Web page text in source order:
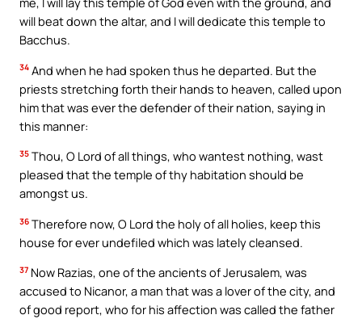
will beat down the altar, and I will dedicate this temple to
Bacchus.
34 And when he had spoken thus he departed. But the
priests stretching forth their hands to heaven, called upon
him that was ever the defender of their nation, saying in
this manner:
35 Thou, O Lord of all things, who wantest nothing, wast
pleased that the temple of thy habitation should be
amongst us.
36 Therefore now, O Lord the holy of all holies, keep this
house for ever undefiled which was lately cleansed.
37 Now Razias, one of the ancients of Jerusalem, was
accused to Nicanor, a man that was a lover of the city, and
of good report, who for his affection was called the father